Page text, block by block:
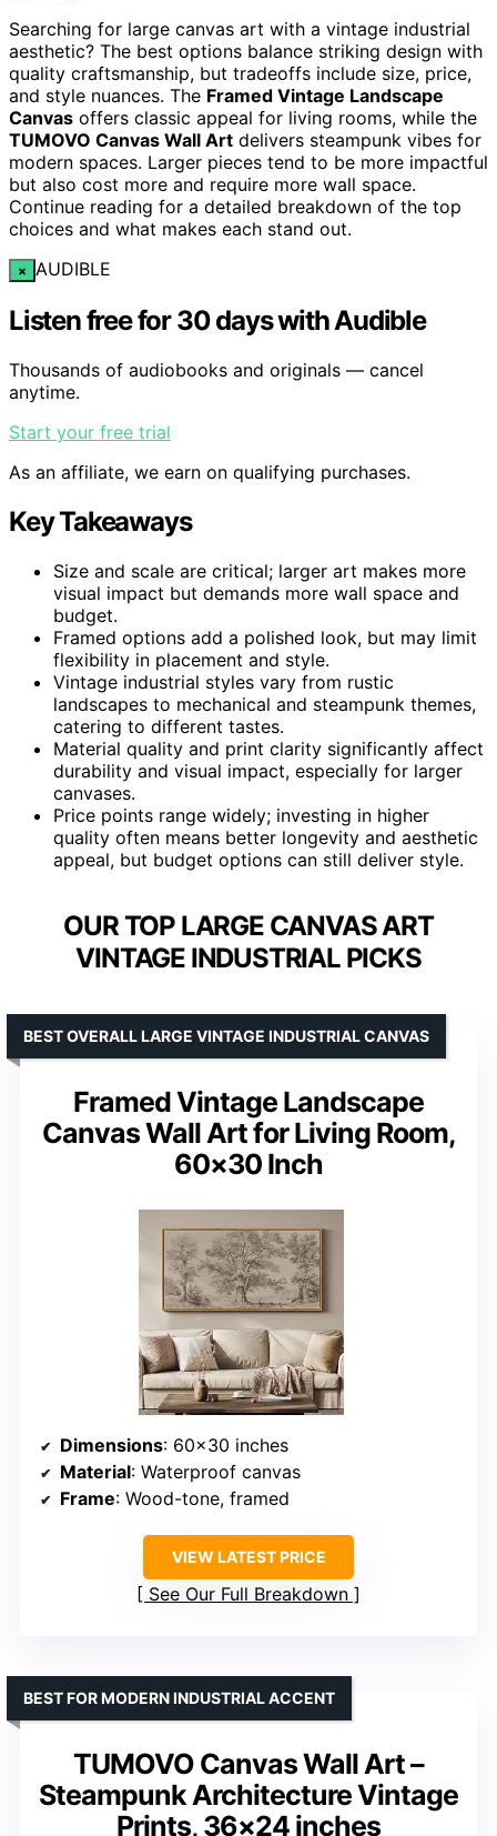
Searching for large canvas art with a vintage industrial
aesthetic? The best options balance striking design with
quality craftsmanship, but tradeoffs include size, price,
and style nuances. The Framed Vintage Landscape
Canvas offers classic appeal for living rooms, while the
TUMOVO Canvas Wall Art delivers steampunk vibes for
modern spaces. Larger pieces tend to be more impactful
but also cost more and require more wall space.
Continue reading for a detailed breakdown of the top
choices and what makes each stand out.
× AUDIBLE
Listen free for 30 days with Audible
Thousands of audiobooks and originals — cancel
anytime.
Start your free trial
As an affiliate, we earn on qualifying purchases.
Key Takeaways
Size and scale are critical; larger art makes more
visual impact but demands more wall space and
budget.
Framed options add a polished look, but may limit
flexibility in placement and style.
Vintage industrial styles vary from rustic
landscapes to mechanical and steampunk themes,
catering to different tastes.
Material quality and print clarity significantly affect
durability and visual impact, especially for larger
canvases.
Price points range widely; investing in higher
quality often means better longevity and aesthetic
appeal, but budget options can still deliver style.
OUR TOP LARGE CANVAS ART
VINTAGE INDUSTRIAL PICKS
Framed Vintage Landscape
Canvas Wall Art for Living Room,
60×30 Inch
BEST OVERALL LARGE VINTAGE INDUSTRIAL CANVAS
Dimensions: 60×30 inches
Material: Waterproof canvas
Frame: Wood-tone, framed
VIEW LATEST PRICE
See Our Full Breakdown
TUMOVO Canvas Wall Art –
Steampunk Architecture Vintage
Prints, 36×24 inches
BEST FOR MODERN INDUSTRIAL ACCENT